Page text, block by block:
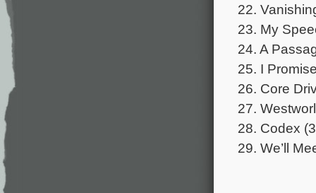
22.
23. My
24. A
25. I
26. Core
27.
28. Codex
29. We’ll